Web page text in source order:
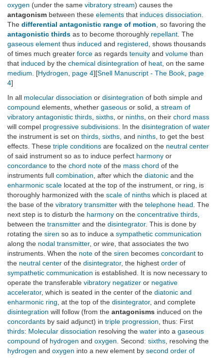
oxygen (under the same vibratory stream) causes the
antagonism between these elements that induces dissociation
The differential antagonistic range of motion , so favoring the
antagonistic thirds as to become thoroughly repellant . The
gaseous element thus induced and registered , shows thousands
of times much greater force as regards tenuity and volume than
that induced by the chemical disintegration of heat , on the same
medium . [Hydrogen page 4][Snell Manuscript - The Book page
4]
In all molecular dissociation or disintegration of both simple and
compound elements, whether gaseous or solid, a stream of
vibratory antagonistic thirds sixths , or ninths , on their chord mass
will compel progressive subdivisions . In the disintegration of water
the instrument is set on thirds sixths , and ninths , to get the best
effects. These triple conditions are focalized on the neutral center
of said instrument so as to induce perfect harmony or
concordance to the chord note of the mass chord of the
instruments full combination , after which the diatonic and the
enharmonic scale located at the top of the instrument, or ring, is
thoroughly harmonized with the scale of ninths which is placed at
the base of the vibratory transmitter with the telephone head . The
next step is to disturb the harmony on the concentrative thirds
between the transmitter and the disintegrator. This is done by
rotating the siren so as to induce a sympathetic communication
along the nodal transmitter, or wire, that associates the two
instruments. When the note of the siren becomes concordant to
the neutral center of the disintegrator, the highest order of
sympathetic communication is established. It is now necessary to
operate the transferable vibratory negatizer or negative
accelerator, which is seated in the center of the diatonic and
enharmonic ring , at the top of the disintegrator, and complete
disintegration will follow (from the antagonisms induced on the
concordants by said adjunct) in triple progression , thus: First
thirds: Molecular dissociation resolving the water into a gaseous
compound of hydrogen and oxygen . Second: sixths , resolving the
hydrogen and oxygen into a new element by second order of